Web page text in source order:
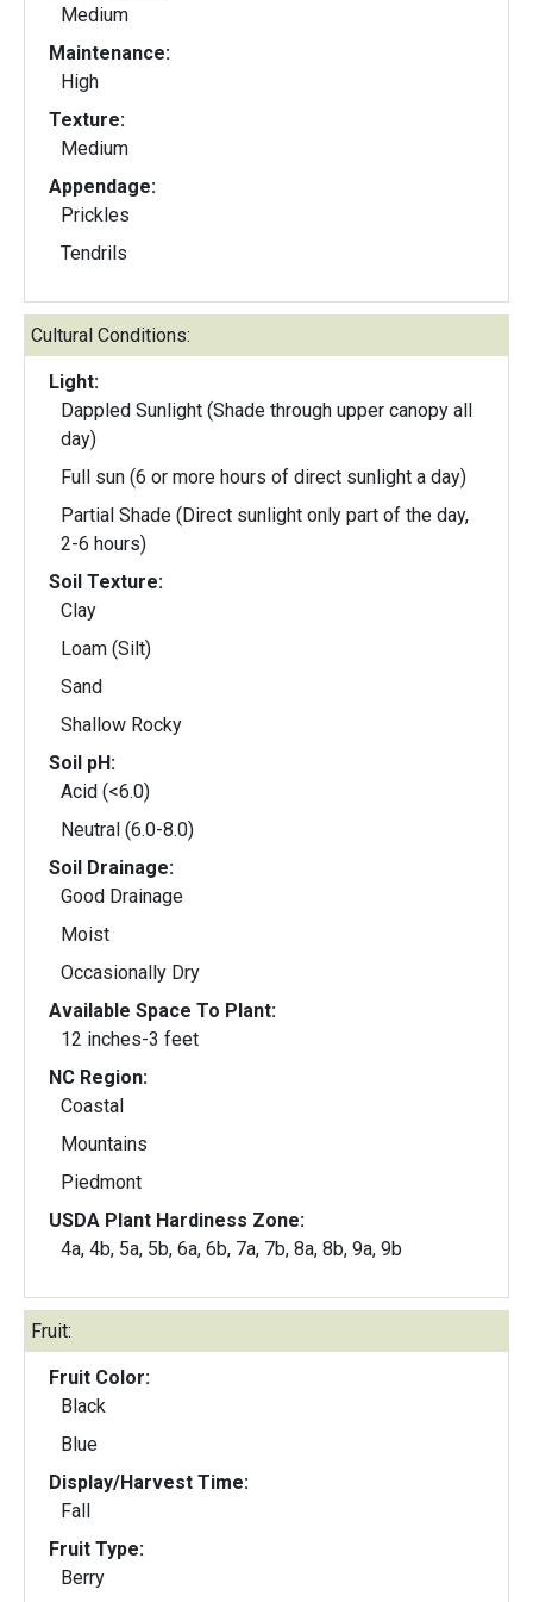
Medium
Maintenance:
High
Texture:
Medium
Appendage:
Prickles
Tendrils
Cultural Conditions:
Light:
Dappled Sunlight (Shade through upper canopy all
day)
Full sun (6 or more hours of direct sunlight a day)
Partial Shade (Direct sunlight only part of the day,
2-6 hours)
Soil Texture:
Clay
Loam (Silt)
Sand
Shallow Rocky
Soil pH:
Acid (<6.0)
Neutral (6.0-8.0)
Soil Drainage:
Good Drainage
Moist
Occasionally Dry
Available Space To Plant:
12 inches-3 feet
NC Region:
Coastal
Mountains
Piedmont
USDA Plant Hardiness Zone:
4a, 4b, 5a, 5b, 6a, 6b, 7a, 7b, 8a, 8b, 9a, 9b
Fruit:
Fruit Color:
Black
Blue
Display/Harvest Time:
Fall
Fruit Type:
Berry